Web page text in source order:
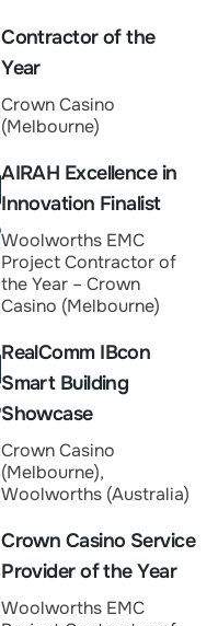
Contractor of the
Year
Crown Casino
(Melbourne)
AIRAH Excellence in
Innovation Finalist
Woolworths EMC
Project Contractor of
the Year – Crown
Casino (Melbourne)
RealComm IBcon
Smart Building
Showcase
Crown Casino
(Melbourne),
Woolworths (Australia)
Crown Casino Service
Provider of the Year
Woolworths EMC